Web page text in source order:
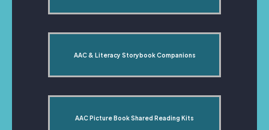
AAC & Literacy Storybook Companions
AAC Picture Book Shared Reading Kits